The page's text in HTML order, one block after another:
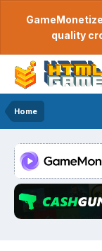
quality
Home